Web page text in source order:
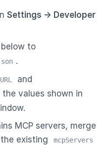
Settings → Developer
to
.
and
values shown in
MCP servers, merge
existing mcpServers